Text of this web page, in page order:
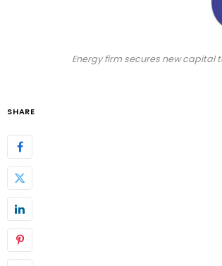
Energy firm secures new capital
SHARE